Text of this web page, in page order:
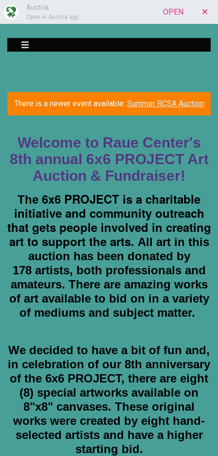
Auctria
Open in Auctria app
OPEN
There is a newer event available: Summer RCSA Auction
Welcome to Raue Center's
8th annual 6x6 PROJECT Art
Auction & Fundraiser!
The 6x6 PROJECT is a charitable
initiative and community outreach
that gets people involved in creating
art to support the arts. All art in this
auction has been donated by
178 artists, both professionals and
amateurs. There are amazing works
of art available to bid on in a variety
of mediums and subject matter.
We decided to have a bit of fun and,
in celebration of our 8th anniversary
of the 6x6 PROJECT, there are eight
(8) special artworks available on
8"x8" canvases. These original
works were created by eight hand-
selected artists and have a higher
starting bid.